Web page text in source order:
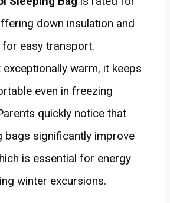
down insulation and
easy transport.
warm, it keeps
even in freezing
quickly notice that
bags significantly improve
is essential for energy
winter excursions.